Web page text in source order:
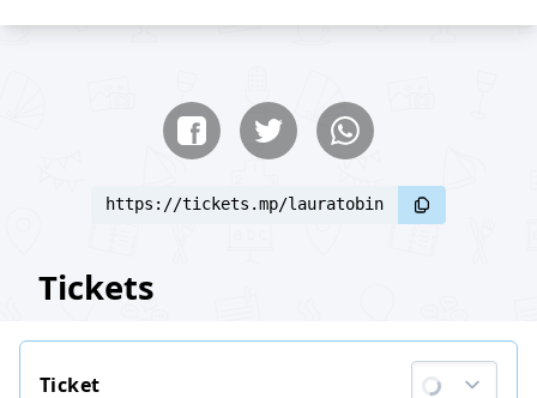
https://tickets.mp/lauratobin
Tickets
Ticket